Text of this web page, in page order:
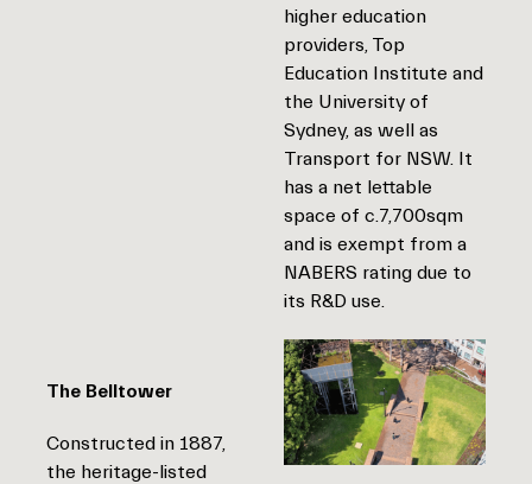
higher education
providers, Top
Education Institute and
the University of
Sydney, as well as
Transport for NSW. It
has a net lettable
space of c.7,700sqm
and is exempt from a
NABERS rating due to
its R&D use.
The Belltower
Constructed in 1887,
the heritage-listed